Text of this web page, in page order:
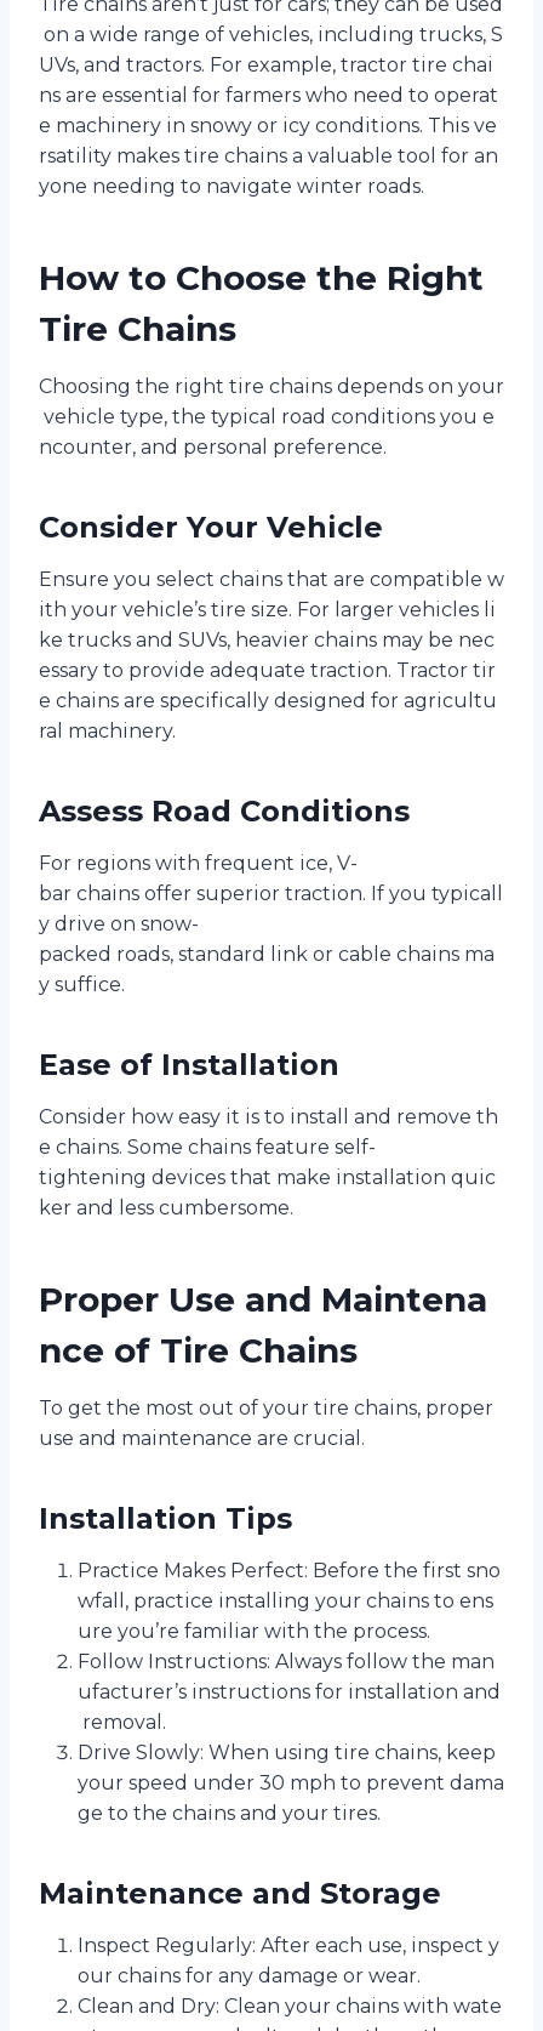
Tire chains aren’t just for cars; they can be used
on a wide range of vehicles, including trucks, S
UVs, and tractors. For example, tractor tire chai
ns are essential for farmers who need to operat
e machinery in snowy or icy conditions. This ve
rsatility makes tire chains a valuable tool for an
yone needing to navigate winter roads.
How to Choose the Right
Tire Chains
Choosing the right tire chains depends on your
vehicle type, the typical road conditions you e
ncounter, and personal preference.
Consider Your Vehicle
Ensure you select chains that are compatible w
ith your vehicle’s tire size. For larger vehicles li
ke trucks and SUVs, heavier chains may be nec
essary to provide adequate traction. Tractor tir
e chains are specifically designed for agricultu
ral machinery.
Assess Road Conditions
For regions with frequent ice, V-
bar chains offer superior traction. If you typicall
y drive on snow-
packed roads, standard link or cable chains ma
y suffice.
Ease of Installation
Consider how easy it is to install and remove th
e chains. Some chains feature self-
tightening devices that make installation quic
ker and less cumbersome.
Proper Use and Maintena
nce of Tire Chains
To get the most out of your tire chains, proper
use and maintenance are crucial.
Installation Tips
Practice Makes Perfect: Before the first sno
wfall, practice installing your chains to ens
ure you’re familiar with the process.
Follow Instructions: Always follow the man
ufacturer’s instructions for installation and
removal.
Drive Slowly: When using tire chains, keep
your speed under 30 mph to prevent dama
ge to the chains and your tires.
Maintenance and Storage
Inspect Regularly: After each use, inspect y
our chains for any damage or wear.
Clean and Dry: Clean your chains with wate